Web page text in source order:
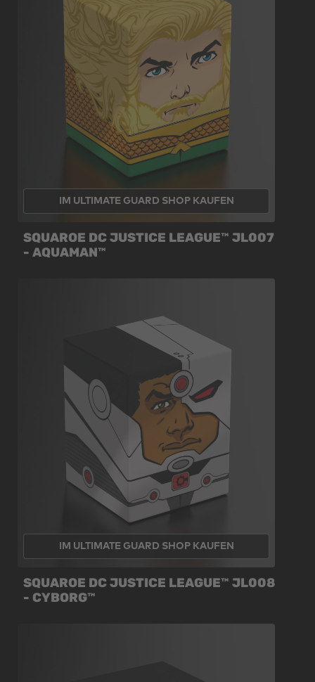
IM ULTIMATE GUARD SHOP KAUFEN
SQUAROE DC JUSTICE LEAGUE™ JL007
- AQUAMAN™
IM ULTIMATE GUARD SHOP KAUFEN
SQUAROE DC JUSTICE LEAGUE™ JL008
- CYBORG™